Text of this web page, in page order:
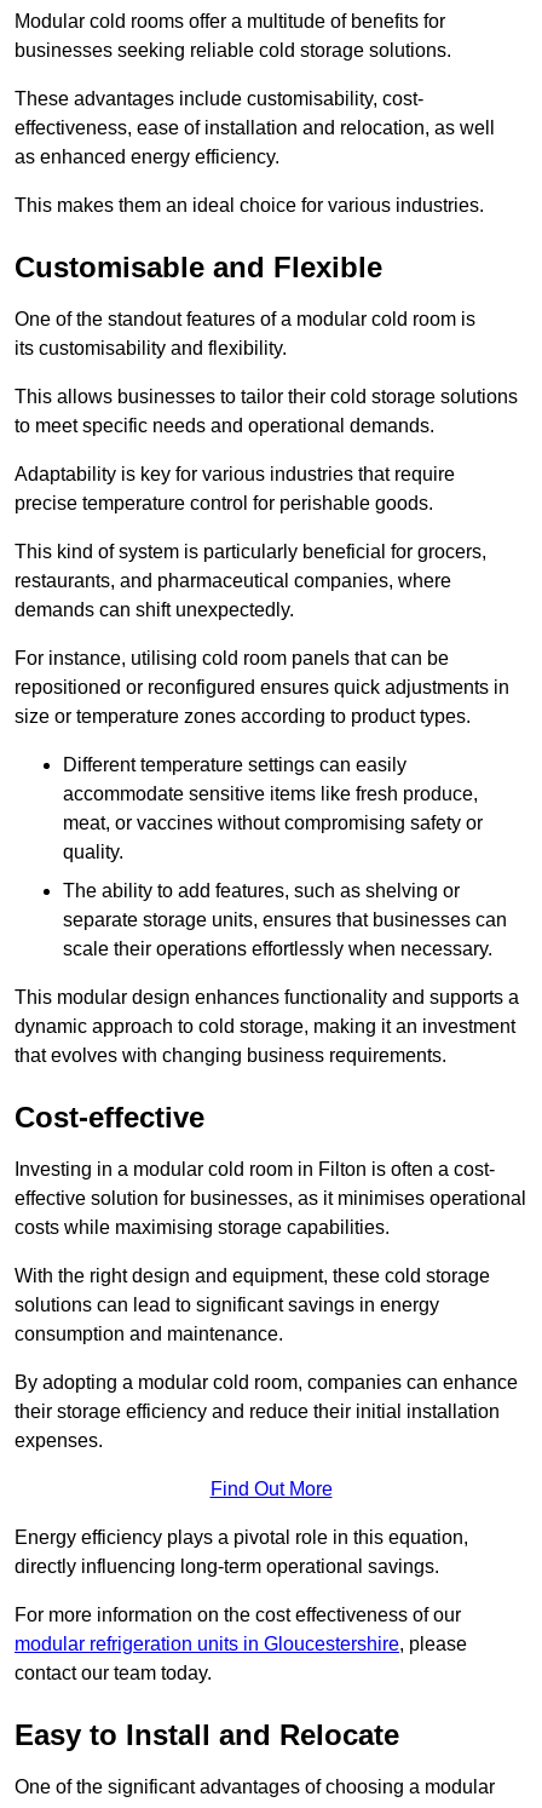
Modular cold rooms offer a multitude of benefits for
businesses seeking reliable cold storage solutions.
These advantages include customisability, cost-
effectiveness, ease of installation and relocation, as well
as enhanced energy efficiency.
This makes them an ideal choice for various industries.
Customisable and Flexible
One of the standout features of a modular cold room is
its customisability and flexibility.
This allows businesses to tailor their cold storage solutions
to meet specific needs and operational demands.
Adaptability is key for various industries that require
precise temperature control for perishable goods.
This kind of system is particularly beneficial for grocers,
restaurants, and pharmaceutical companies, where
demands can shift unexpectedly.
For instance, utilising cold room panels that can be
repositioned or reconfigured ensures quick adjustments in
size or temperature zones according to product types.
Different temperature settings can easily
accommodate sensitive items like fresh produce,
meat, or vaccines without compromising safety or
quality.
The ability to add features, such as shelving or
separate storage units, ensures that businesses can
scale their operations effortlessly when necessary.
This modular design enhances functionality and supports a
dynamic approach to cold storage, making it an investment
that evolves with changing business requirements.
Cost-effective
Investing in a modular cold room in Filton is often a cost-
effective solution for businesses, as it minimises operational
costs while maximising storage capabilities.
With the right design and equipment, these cold storage
solutions can lead to significant savings in energy
consumption and maintenance.
By adopting a modular cold room, companies can enhance
their storage efficiency and reduce their initial installation
expenses.
Find Out More
Energy efficiency plays a pivotal role in this equation,
directly influencing long-term operational savings.
For more information on the cost effectiveness of our
modular refrigeration units in Gloucestershire, please
contact our team today.
Easy to Install and Relocate
One of the significant advantages of choosing a modular